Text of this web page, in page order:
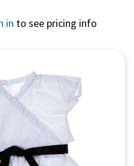
in to see pricing info